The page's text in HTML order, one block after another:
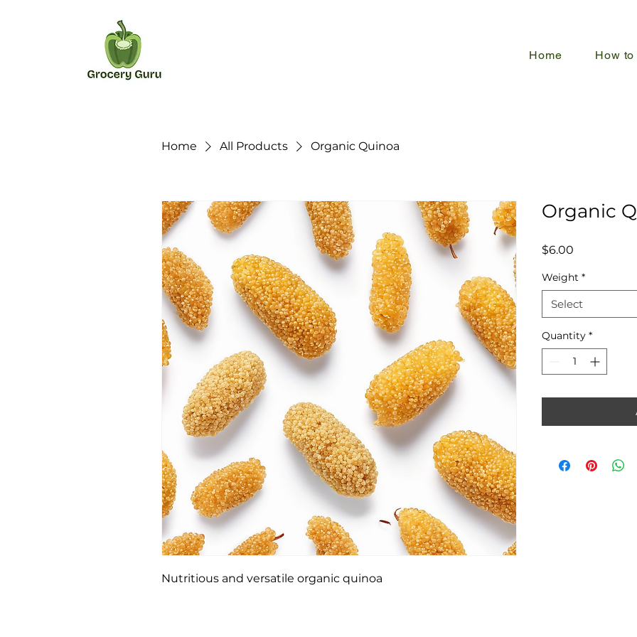
Home How to
Home All Products Organic Quinoa
Nutritious and versatile organic quinoa
Organic
$6.00
Weight *
Select
Quantity *